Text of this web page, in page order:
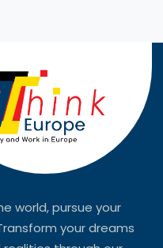
world, pursue your
your dreams